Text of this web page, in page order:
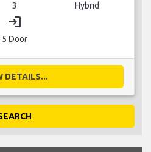
3 Hybrid
login
5 Door
DETAILS...